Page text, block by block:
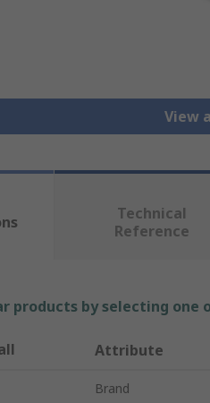
View
Technical
Reference
products by selecting
Attribute
Brand